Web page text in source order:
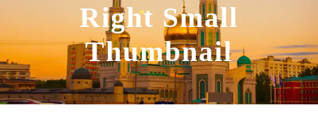
Right Small
Thumbnail